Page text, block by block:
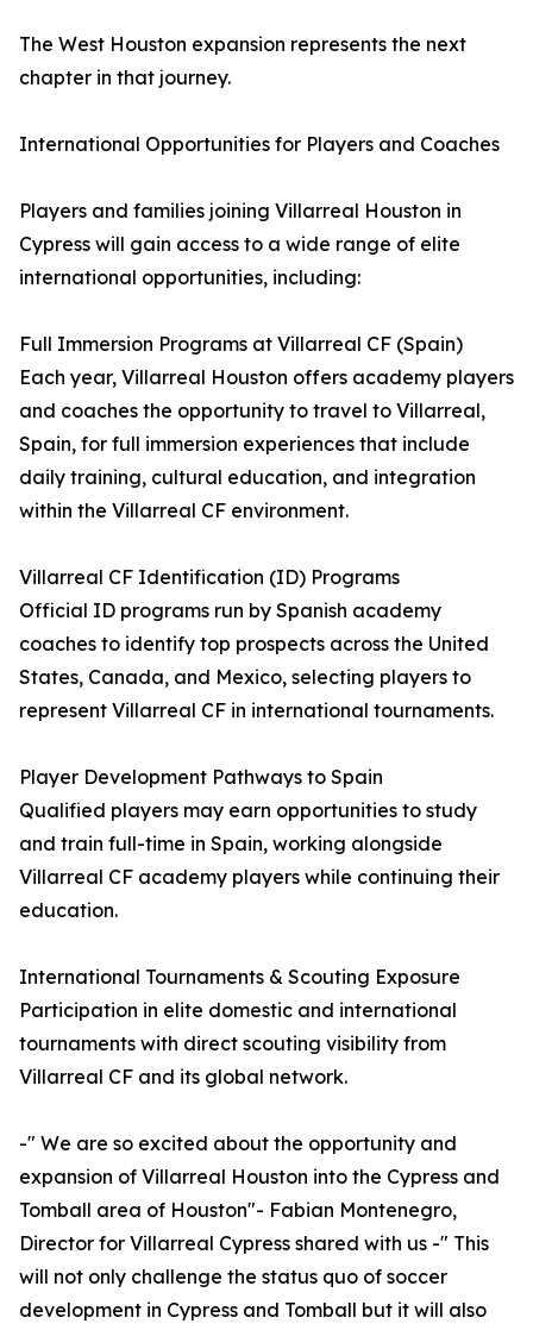
The West Houston expansion represents the next
chapter in that journey.
International Opportunities for Players and Coaches
Players and families joining Villarreal Houston in
Cypress will gain access to a wide range of elite
international opportunities, including:
Full Immersion Programs at Villarreal CF (Spain)
Each year, Villarreal Houston offers academy players
and coaches the opportunity to travel to Villarreal,
Spain, for full immersion experiences that include
daily training, cultural education, and integration
within the Villarreal CF environment.
Villarreal CF Identification (ID) Programs
Official ID programs run by Spanish academy
coaches to identify top prospects across the United
States, Canada, and Mexico, selecting players to
represent Villarreal CF in international tournaments.
Player Development Pathways to Spain
Qualified players may earn opportunities to study
and train full-time in Spain, working alongside
Villarreal CF academy players while continuing their
education.
International Tournaments & Scouting Exposure
Participation in elite domestic and international
tournaments with direct scouting visibility from
Villarreal CF and its global network.
-" We are so excited about the opportunity and
expansion of Villarreal Houston into the Cypress and
Tomball area of Houston"- Fabian Montenegro,
Director for Villarreal Cypress shared with us -" This
will not only challenge the status quo of soccer
development in Cypress and Tomball but it will also